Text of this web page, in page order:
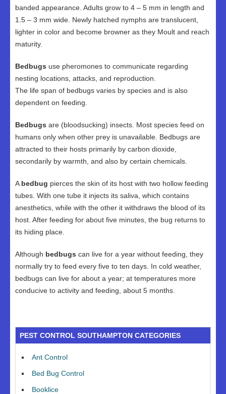
banded appearance. Adults grow to 4 – 5 mm in length and
1.5 – 3 mm wide. Newly hatched nymphs are translucent,
lighter in color and become browner as they Moult and reach
maturity.
Bedbugs use pheromones to communicate regarding
nesting locations, attacks, and reproduction.
The life span of bedbugs varies by species and is also
dependent on feeding.
Bedbugs are (bloodsucking) insects. Most species feed on
humans only when other prey is unavailable. Bedbugs are
attracted to their hosts primarily by carbon dioxide,
secondarily by warmth, and also by certain chemicals.
A bedbug pierces the skin of its host with two hollow feeding
tubes. With one tube it injects its saliva, which contains
anesthetics, while with the other it withdraws the blood of its
host. After feeding for about five minutes, the bug returns to
its hiding place.
Although bedbugs can live for a year without feeding, they
normally try to feed every five to ten days. In cold weather,
bedbugs can live for about a year; at temperatures more
conducive to activity and feeding, about 5 months.
PEST CONTROL SOUTHAMPTON CATEGORIES
Ant Control
Bed Bug Control
Booklice